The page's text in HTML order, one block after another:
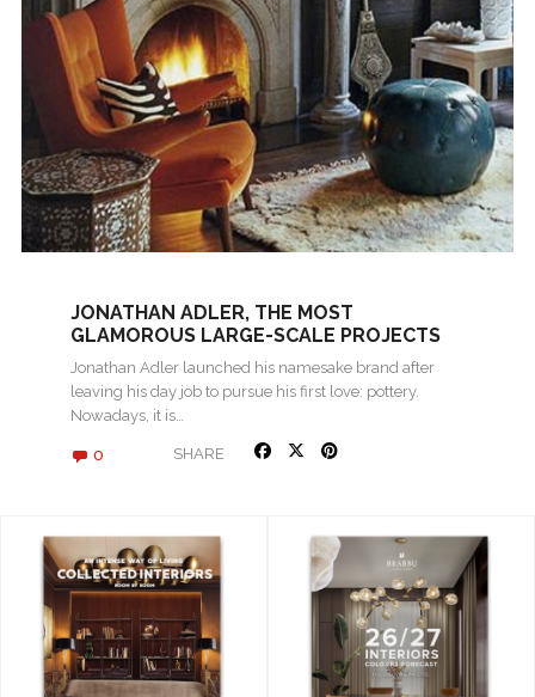
JONATHAN ADLER, THE MOST
GLAMOROUS LARGE-SCALE PROJECTS
Jonathan Adler launched his namesake brand after
leaving his day job to pursue his first love: pottery.
Nowadays, it is…
0 SHARE